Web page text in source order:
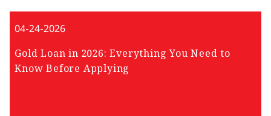
04-24-2026
Gold Loan in 2026: Everything You Need to
Know Before Applying